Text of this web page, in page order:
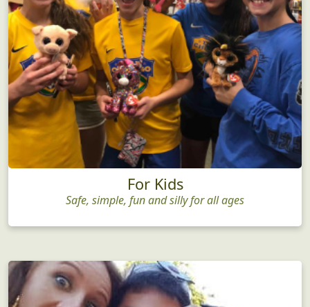
For Kids
Safe, simple, fun and silly for all ages